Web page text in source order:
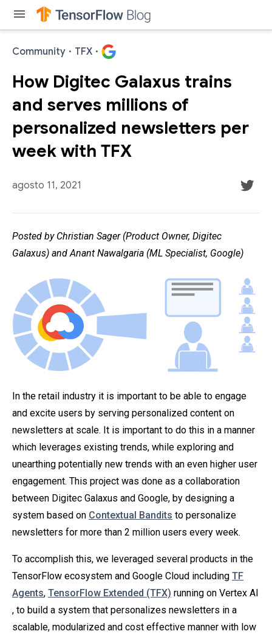
menu
Community · TFX ·
How Digitec Galaxus trains
and serves millions of
personalized newsletters per
week with TFX
agosto 11, 2021
Posted by Christian Sager (Product Owner, Digitec
Galaxus) and Anant Nawalgaria (ML Specialist, Google)
In the retail industry it is important to be able to engage
and excite users by serving personalized content on
newsletters at scale. It is important to do this in a manner
which leverages existing trends, while exploring and
unearthing potentially new trends with an even higher user
engagement. This project was done as a collaboration
between Digitec Galaxus and Google, by designing a
system based on Contextual Bandits to personalize
newsletters for more than 2 million users every week.
To accomplish this, we leveraged several products in the
TensorFlow ecosystem and Google Cloud including TF
Agents, TensorFlow Extended (TFX) running on Vertex AI
, to build a system that personalizes newsletters in a
scalable, modularized and cost effective manner with low